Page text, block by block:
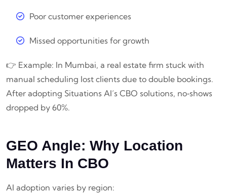
Poor customer experiences
Missed opportunities for growth
👉 Example: In Mumbai, a real estate firm stuck with
manual scheduling lost clients due to double bookings.
After adopting Situations AI’s CBO solutions, no‑shows
dropped by 60%.
GEO Angle: Why Location
Matters In CBO
AI adoption varies by region: